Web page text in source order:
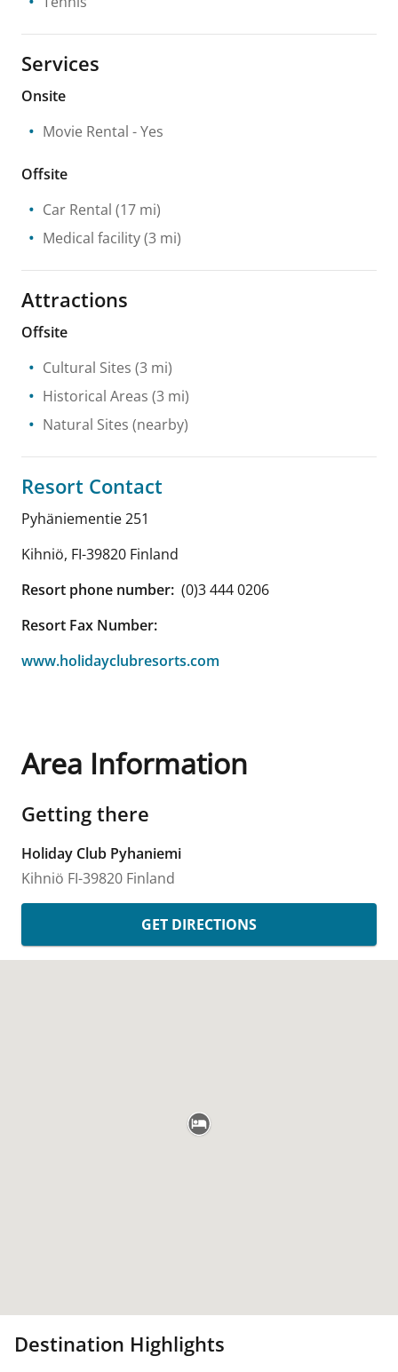
Services
Onsite
Movie Rental - Yes
Offsite
Car Rental (17 mi)
Medical facility(3 mi)
Attractions
Offsite
Cultural Sites (3 mi)
Historical Areas (3 mi)
Natural Sites (nearby)
Resort Contact
Pyhäniementie 251
Kihniö, FI-39820 Finland
Resort phone number: (0)3 444 0206
Resort Fax Number:
www.holidayclubresorts.com
Area Information
Getting there
Holiday Club Pyhaniemi
Kihniö FI-39820 Finland
GET DIRECTIONS
Destination Highlights